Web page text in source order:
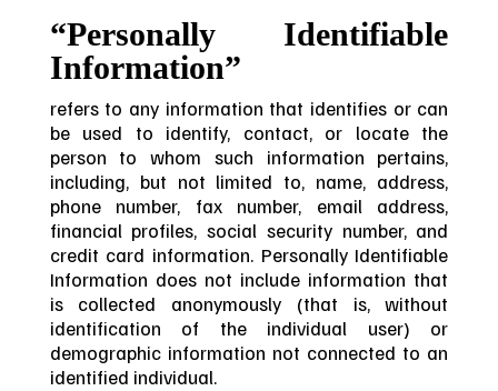
“Personally Identifiable
Information”
refers to any information that identifies or can
be used to identify, contact, or locate the
person to whom such information pertains,
including, but not limited to, name, address,
phone number, fax number, email address,
financial profiles, social security number, and
credit card information. Personally Identifiable
Information does not include information that
is collected anonymously (that is, without
identification of the individual user) or
demographic information not connected to an
identified individual.